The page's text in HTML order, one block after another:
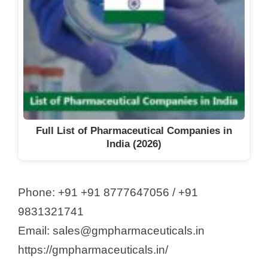
Full List of Pharmaceutical Companies in
India (2026)
Phone: +91 +91 8777647056 / +91
9831321741​
Email: sales@gmpharmaceuticals.in
https://gmpharmaceuticals.in/